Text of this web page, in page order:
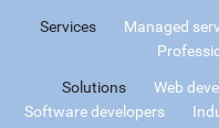
Services Managed
Solutions Web
Software developers